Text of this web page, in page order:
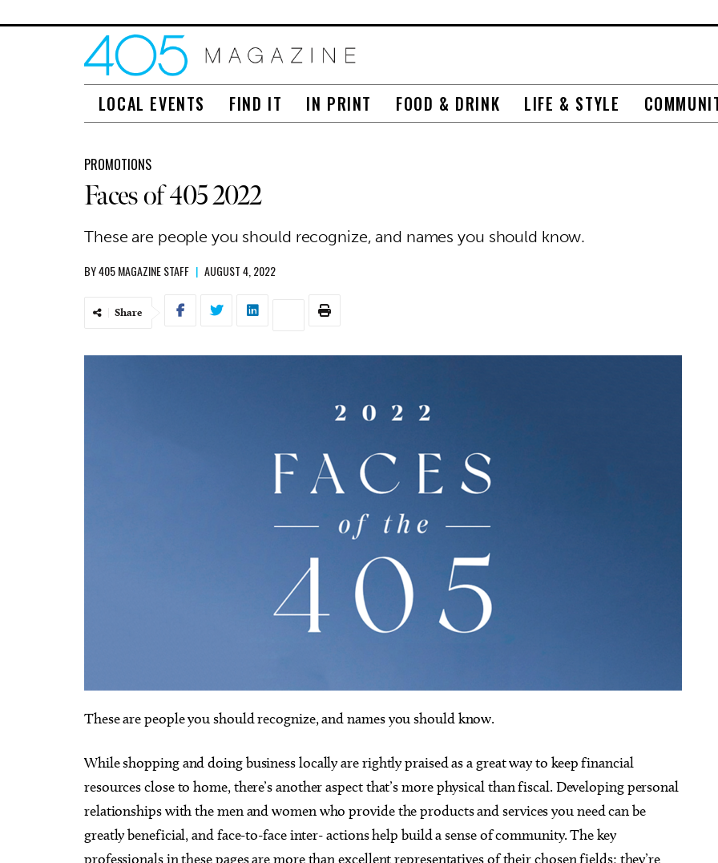
LOCAL EVENTS FIND IT IN PRINT FOOD & DRINK LIFE & STYLE
PROMOTIONS
Faces of 405 2022
These are people you should recognize, and names you should know.
BY405 MAGAZINE STAFF | AUGUST 4, 2022
Share
These are people you should recognize, and names you should know.
While shopping and doing business locally are rightly praised as a great way to keep financial
resources close to home, there’s another aspect that’s more physical than fiscal. Developing personal
relationships with the men and women who provide the products and services you need can be
greatly beneficial, and face-to-face inter- actions help build a sense of community. The key
professionals in these pages are more than excellent representatives of their chosen fields; they’re
Thu, Aug 20 @7:00pm Sponsored
Asleep at the Wheel - Route
66 Centennial
Sun, Aug 23 @6:00pm Sponsored
DevilDriver
Tue, Aug 18
[Adults 18+] Crafternoon